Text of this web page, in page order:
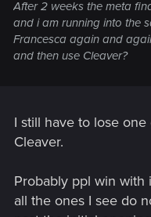
After 2 weeks the meta
and i am running into the
Francesca again and
and then use Cleaver?
I still have to lose
Cleaver.
Probably ppl win with
all the ones I see do